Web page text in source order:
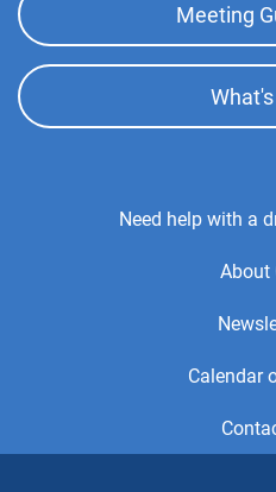
Meeting
Need help with a
About
Calendar